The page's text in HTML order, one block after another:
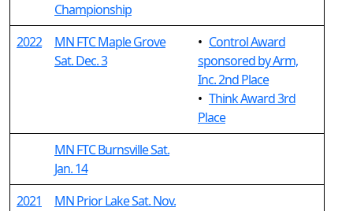
Championship
2022
MN FTC Maple Grove
Sat. Dec. 3
• Control Award
sponsored by Arm,
Inc. 2nd Place
• Think Award 3rd
Place
MN FTC Burnsville Sat.
Jan. 14
2021
MN Prior Lake Sat. Nov.